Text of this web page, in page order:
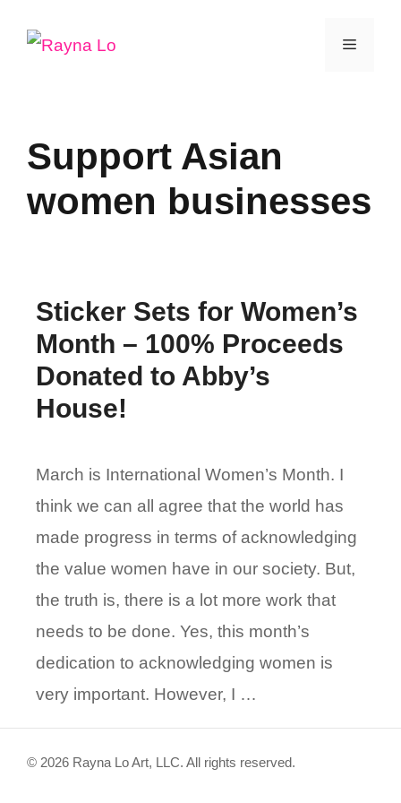
Menu
Support Asian
women businesses
Sticker Sets for Women’s
Month – 100% Proceeds
Donated to Abby’s
House!
March is International Women’s Month. I
think we can all agree that the world has
made progress in terms of acknowledging
the value women have in our society. But,
the truth is, there is a lot more work that
needs to be done. Yes, this month’s
dedication to acknowledging women is
very important. However, I …
© 2026 Rayna Lo Art, LLC. All rights reserved.